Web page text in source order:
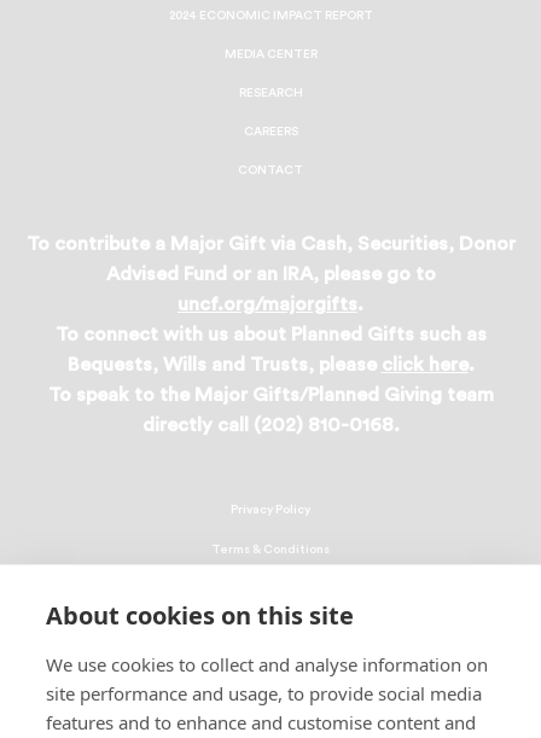
About cookies on this site
We use cookies to collect and analyse information on
site performance and usage, to provide social media
features and to enhance and customise content and
2024 ECONOMIC IMPACT REPORT
MEDIA CENTER
RESEARCH
CAREERS
CONTACT
To contribute a Major Gift via Cash, Securities, Donor
Advised Fund or an IRA, please go to
uncf.org/majorgifts.
To connect with us about Planned Gifts such as
Bequests, Wills and Trusts, please click here.
To speak to the Major Gifts/Planned Giving team
directly call (202) 810-0168.
Privacy Policy
Terms & Conditions
EEO Policy
DMCA